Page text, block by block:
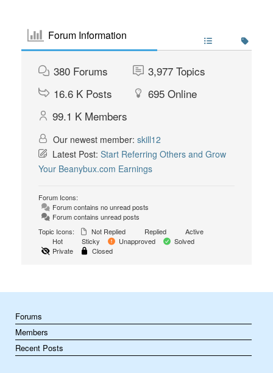
Forum Information
380 Forums 3,977 Topics
16.6 K Posts 695 Online
99.1 K Members
Our newest member: skill12
Latest Post: Start Referring Others and Grow
Your Beanybux.com Earnings
Forum Icons:
Forum contains no unread posts
Forum contains unread posts
Topic Icons:
Not Replied Replied
Active
Hot
Sticky Unapproved
Solved
Private
Closed
Forums
Members
Recent Posts